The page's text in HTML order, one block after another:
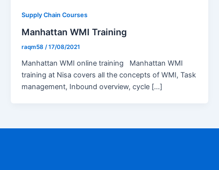
Supply Chain Courses
Manhattan WMI Training
raqm58/17/08/2021
Manhattan WMI online training Manhattan WMI
training at Nisa covers all the concepts of WMI, Task
management, Inbound overview, cycle […]